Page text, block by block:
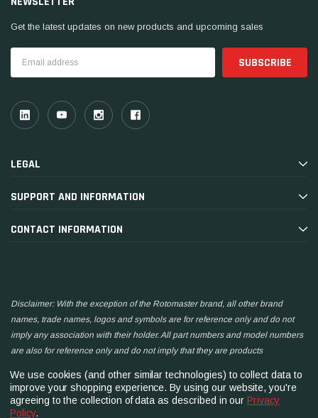
Get the latest updates on new products and upcoming sales
Address
LEGAL
SUPPORT AND INFORMATION
CONTACT INFORMATION
Disclaimer: With the exception of the Rotomaster brand, all other brand
names, trade names, logos and symbols are for reference only and do not
imply any association with their holder. All part numbers and model numbers
are also for reference only and do not imply that they are products
We use cookies (and other similar technologies) to collect data to
improve your shopping experience.By using our website, you're
agreeing to the collection of data as described in ourPrivacy
Policy.